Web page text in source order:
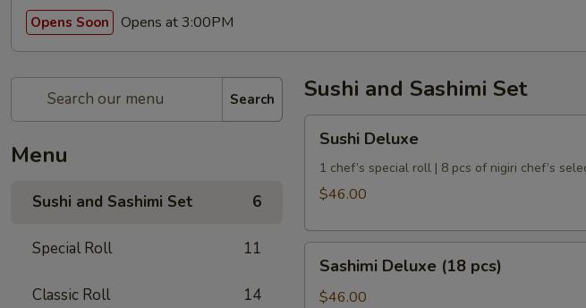
Opens Soon Opens at 3:00PM
Search
Menu
Sushi and Sashimi Set 6
Special Roll 11
Classic Roll 14
Sushi and Sashimi Set
Deluxe
Sushi Deluxe
1 chef’s special roll | 8 pcs of nigiri chef’s
$46.00
Deluxe
(18
Sashimi Deluxe (18 pcs)
$46.00